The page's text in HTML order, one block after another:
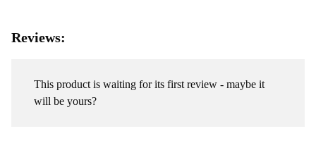
Reviews:
This product is waiting for its first review - maybe it
will be yours?